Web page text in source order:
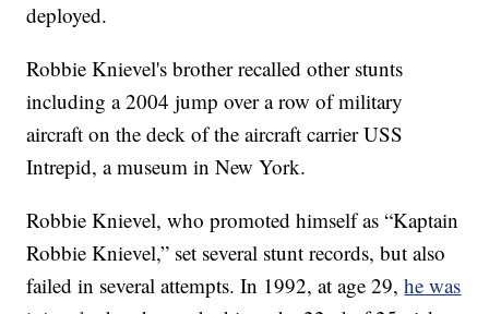
deployed.
Robbie Knievel's brother recalled other stunts
including a 2004 jump over a row of military
aircraft on the deck of the aircraft carrier USS
Intrepid, a museum in New York.
Robbie Knievel, who promoted himself as “Kaptain
Robbie Knievel,” set several stunt records, but also
failed in several attempts. In 1992, at age 29,he was